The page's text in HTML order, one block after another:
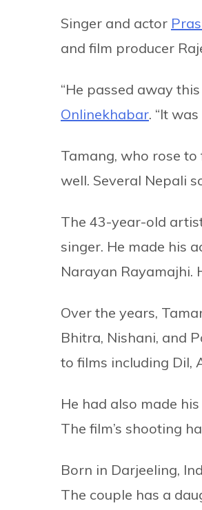
Singer and actor
and film producer
“He passed away
Onlinekhabar. “It
Tamang, who rose
well. Several Nepali
The 43-year-old
singer. He made his
Narayan Rayamajhi.
Over the years,
Bhitra, Nishani, and
to films including Dil,
He had also made
The film’s shooting
Born in Darjeeling,
The couple has a